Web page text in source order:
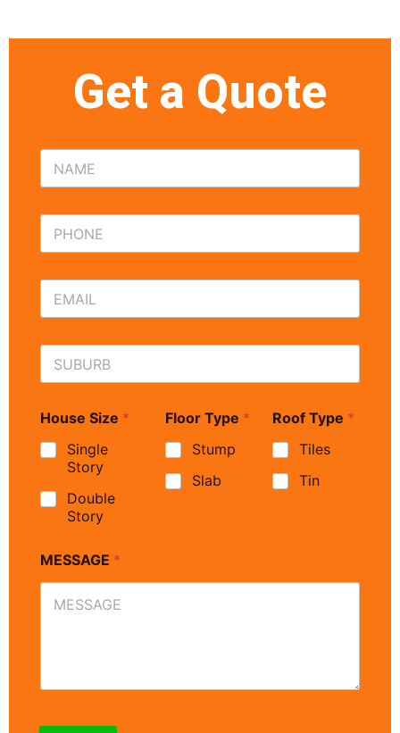
Get a Quote
House Size *
Single
Story
Double
Story
Floor Type *
Stump
Slab
Roof Type *
Tiles
Tin
MESSAGE *